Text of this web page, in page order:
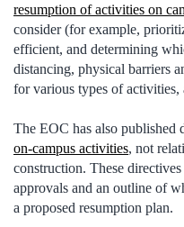
resumption of activities on
consider (for example,
efficient, and determining
distancing, physical barriers
for various types of activities,
The EOC has also published
on-campus activities, not
construction. These
approvals and an outline of
a proposed resumption plan.